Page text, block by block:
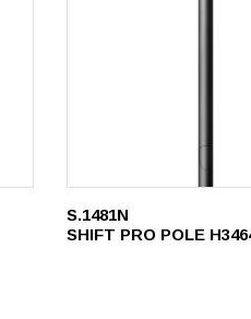
S.1481N
SHIFT PRO POLE